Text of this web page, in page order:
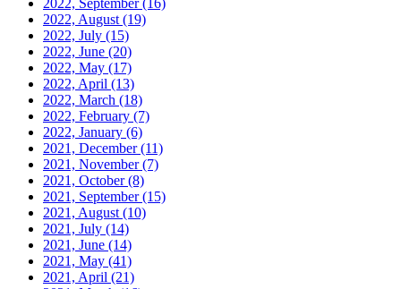
2022, August (19)
2022, July (15)
2022, June (20)
2022, May (17)
2022, April (13)
2022, March (18)
2022, February (7)
2022, January (6)
2021, December(11)
2021, November(7)
2021, October(8)
2021, September(15)
2021, August (10)
2021, July (14)
2021, June (14)
2021, May (41)
2021, April (21)